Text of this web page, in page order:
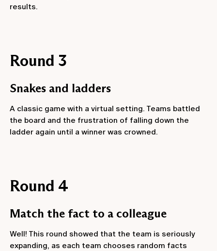
results.
Round 3
Snakes and ladders
A classic game with a virtual setting. Teams battled
the board and the frustration of falling down the
ladder again until a winner was crowned.
Round 4
Match the fact to a colleague
Well! This round showed that the team is seriously
expanding, as each team chooses random facts